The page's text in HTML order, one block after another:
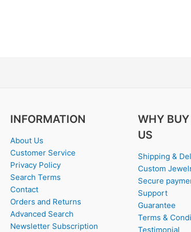
INFORMATION
About Us
Customer Service
Privacy Policy
Search Terms
Contact
Orders and Returns
Advanced Search
Newsletter Subscription
WHY BUY
US
Shipping &
Custom
Secure
Support
Guarantee
Terms &
Testimonial